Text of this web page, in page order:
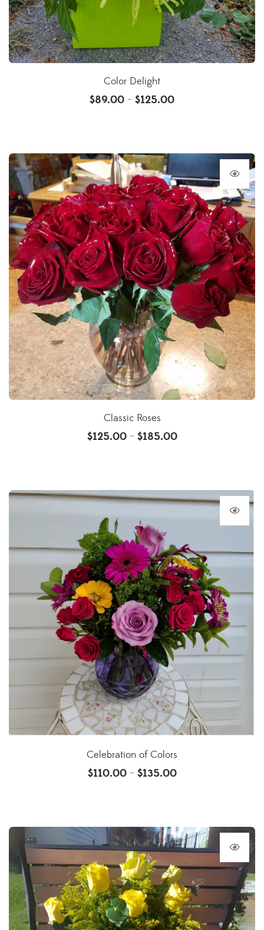
Color Delight
$89.00 – $125.00
Classic Roses
$125.00 – $185.00
Celebration of Colors
$110.00 – $135.00